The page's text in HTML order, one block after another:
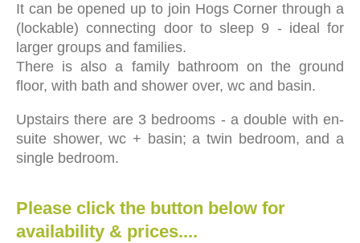
It can be opened up to join Hogs Corner through a
(lockable) connecting door to sleep 9 - ideal for
larger groups and families.
There is also a family bathroom on the ground
floor, with bath and shower over, wc and basin.
Upstairs there are 3 bedrooms - a double with en-
suite shower, wc + basin; a twin bedroom, and a
single bedroom.
Please click the button below for
availability & prices....